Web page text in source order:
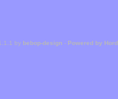
by bebop-design - Powered by